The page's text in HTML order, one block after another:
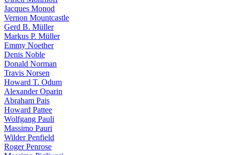
Jacques Monod
Vernon Mountcastle
Gerd B. Müller
Markus P. Müller
Emmy Noether
Denis Noble
Donald Norman
Travis Norsen
Howard T. Odum
Alexander Oparin
Abraham Pais
Howard Pattee
Wolfgang Pauli
Massimo Pauri
Wilder Penfield
Roger Penrose